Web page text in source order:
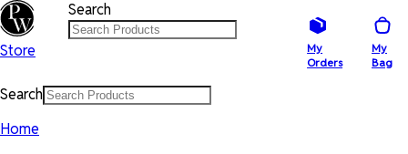
Store
Search
My
Orders
My
Bag
Search
Home